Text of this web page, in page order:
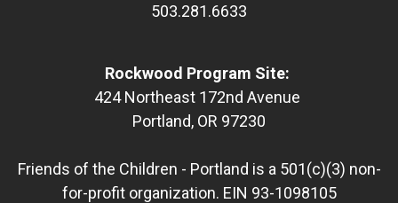
503.281.6633
Rockwood Program Site:
424 Northeast 172nd Avenue
Portland, OR 97230
Friends of the Children - Portland is a 501(c)(3) non-
for-profit organization. EIN 93-1098105